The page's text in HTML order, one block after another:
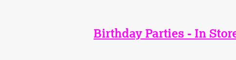
Birthday Parties - In